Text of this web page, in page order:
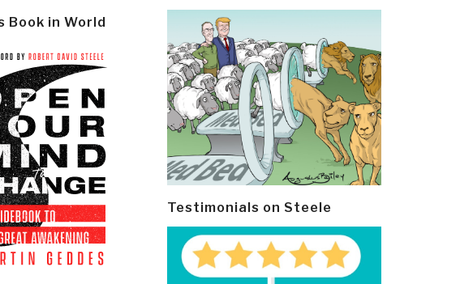
Book in World
Testimonials on Steele